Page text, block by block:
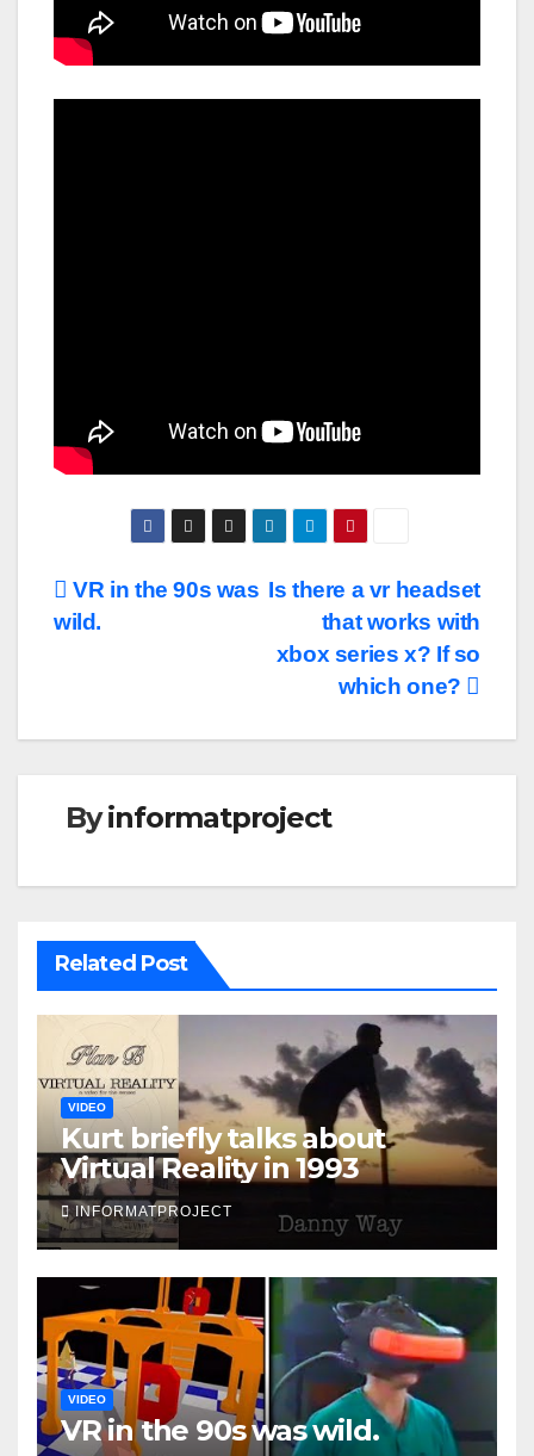
Post
Is there a vr headset
that works with
xbox series x? If so
which one?
VR in the 90s was
wild.
Byinformatproject
Related Post
VIDEO
Kurt briefly talks about
Virtual Reality in 1993
INFORMATPROJECT
VIDEO
VR in the 90s was wild.